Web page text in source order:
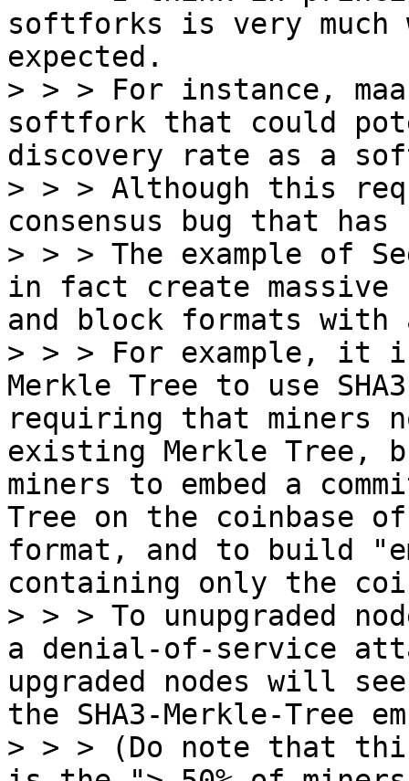
softforks is very
expected.
> > > For instance,
softfork that could
discovery rate as a
> > > Although this
consensus bug that
> > > The example of
in fact create massive
and block formats
> > > For example, it
Merkle Tree to use
requiring that miners
existing Merkle Tree,
miners to embed a
Tree on the coinbase
format, and to build
containing only the
> > > To unupgraded
a denial-of-service
upgraded nodes will
the SHA3-Merkle-Tree
> > > (Do note that